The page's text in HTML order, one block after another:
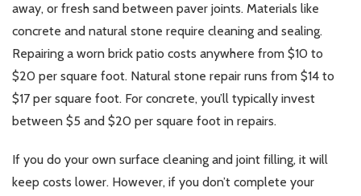
away, or fresh sand between paver joints. Materials like
concrete and natural stone require cleaning and sealing.
Repairing a worn brick patio costs anywhere from $10 to
$20 per square foot. Natural stone repair runs from $14 to
$17 per square foot. For concrete, you’ll typically invest
between $5 and $20 per square foot in repairs.
If you do your own surface cleaning and joint filling, it will
keep costs lower. However, if you don’t complete your